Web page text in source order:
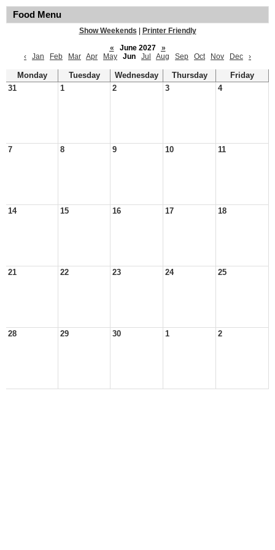
Food Menu
Show Weekends
Printer Friendly
«
June 2027
»
‹
Jan Feb Mar Apr May Jun Jul Aug Sep Oct Nov Dec ›
Monday Tuesday Wednesday Thursday
Friday
31
1 2 3 4
7 8 9 10 11
14 15 16 17 18
21 22 23 24 25
28 29 30 1 2